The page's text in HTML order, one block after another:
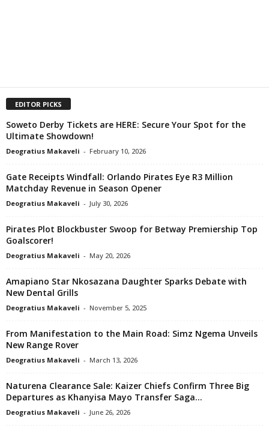
EDITOR PICKS
Soweto Derby Tickets are HERE: Secure Your Spot for the
Ultimate Showdown!
Deogratius Makaveli - February 10, 2026
Gate Receipts Windfall: Orlando Pirates Eye R3 Million
Matchday Revenue in Season Opener
Deogratius Makaveli - July 30, 2026
Pirates Plot Blockbuster Swoop for Betway Premiership Top
Goalscorer!
Deogratius Makaveli - May 20, 2026
Amapiano Star Nkosazana Daughter Sparks Debate with
New Dental Grills
Deogratius Makaveli - November 5, 2025
From Manifestation to the Main Road: Simz Ngema Unveils
New Range Rover
Deogratius Makaveli - March 13, 2026
Naturena Clearance Sale: Kaizer Chiefs Confirm Three Big
Departures as Khanyisa Mayo Transfer Saga...
Deogratius Makaveli - June 26, 2026